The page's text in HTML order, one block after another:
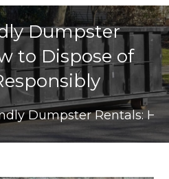
Dumpster
to Dispose of
Dumpster Rentals: